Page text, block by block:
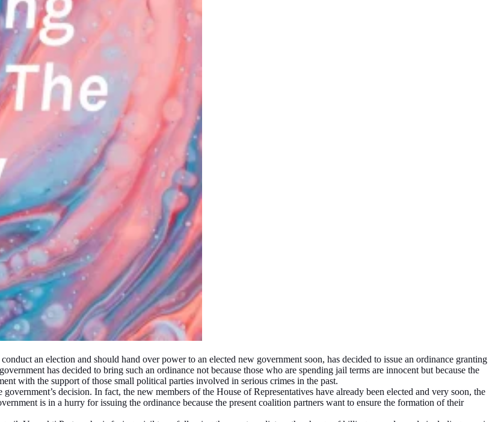
an election and should hand over power to an elected new government soon, has decided to issue an ordinance granting
has decided to bring such an ordinance not because those who are spending jail terms are innocent but because the
with the support of those small political parties involved in serious crimes in the past.
decision. In fact, the new members of the House of Representatives have already been elected and very soon, the
is in a hurry for issuing the ordinance because the present coalition partners want to ensure the formation of their